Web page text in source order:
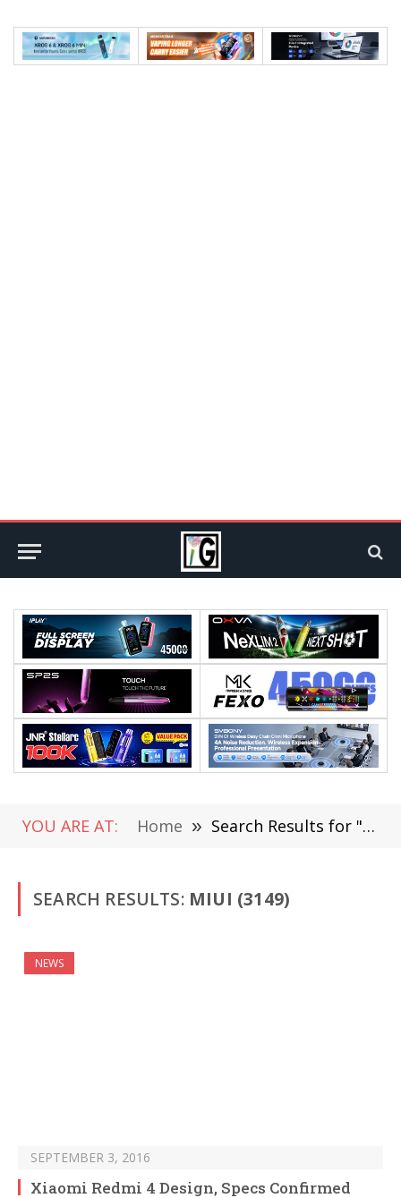
YOU ARE AT: Home » Search Results for "miui" (Page 48)
SEARCH RESULTS: MIUI (3149)
NEWS
SEPTEMBER 3, 2016
Xiaomi Redmi 4 Design, Specs Confirmed